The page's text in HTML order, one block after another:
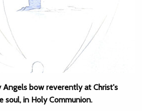
Angels bow reverently at Christ's
soul, in Holy Communion.